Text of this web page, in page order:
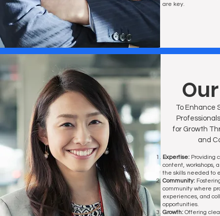
are key.
To Enhance
for Growth
and
Expertise: Providing
content, workshops,
the skills needed to
Community:
community where
experiences, and
opportunities.
Growth: Offering